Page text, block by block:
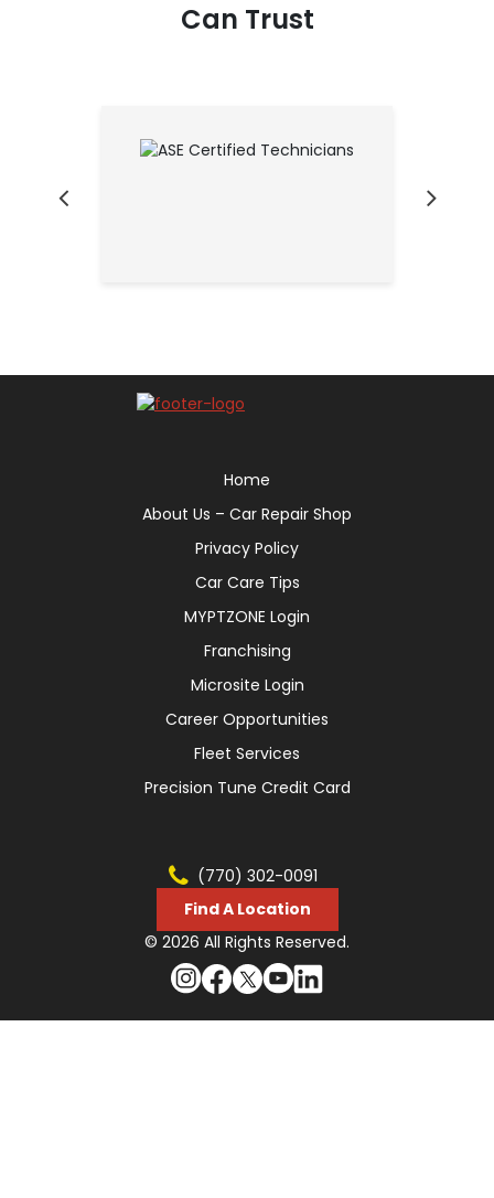
Can Trust
Home
About Us – Car Repair Shop
Privacy Policy
Car Care Tips
MYPTZONE Login
Franchising
Microsite Login
Career Opportunities
Fleet Services
Precision Tune Credit Card
(770) 302-0091
Find A Location
© 2026 All Rights Reserved.